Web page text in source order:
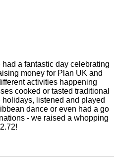
had a fantastic day celebrating
money for Plan UK and
activities happening
cooked or tasted traditional
listened and played
dance or even had a go
- we raised a whopping